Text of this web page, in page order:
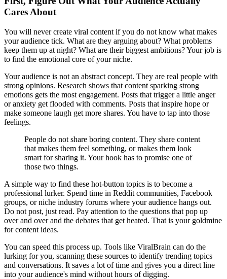
Cares About
You will never create viral content if you do not know what makes
your audience tick. What are they arguing about? What problems
keep them up at night? What are their biggest ambitions? Your job is
to find the emotional core of your niche.
Your audience is not an abstract concept. They are real people with
strong opinions. Research shows that content sparking strong
emotions gets the most engagement. Posts that trigger a little anger
or anxiety get flooded with comments. Posts that inspire hope or
make someone laugh get more shares. You have to tap into those
feelings.
People do not share boring content. They share content
that makes them feel something, or makes them look
smart for sharing it. Your hook has to promise one of
those two things.
A simple way to find these hot-button topics is to become a
professional lurker. Spend time in Reddit communities, Facebook
groups, or niche industry forums where your audience hangs out.
Do not post, just read. Pay attention to the questions that pop up
over and over and the debates that get heated. That is your goldmine
for content ideas.
You can speed this process up. Tools like ViralBrain can do the
lurking for you, scanning these sources to identify trending topics
and conversations. It saves a lot of time and gives you a direct line
into your audience's mind without hours of digging.